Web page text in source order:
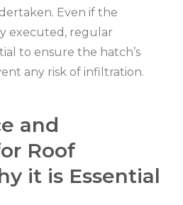
Even if the
executed, regular
to ensure the hatch’s
any risk of infiltration.
and
Roof
it is Essential